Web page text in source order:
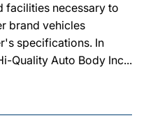
facilities necessary to
brand vehicles
specifications. In
Quality Auto Body Inc...